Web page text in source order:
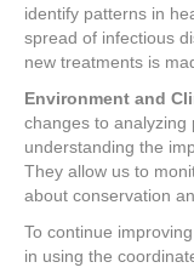
identify patterns in
spread of infectious
new treatments is
Environment and
changes to analyzing
understanding the
They allow us to
about conservation
To continue
in using the